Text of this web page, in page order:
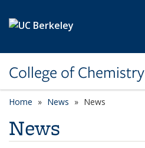
College of Chemistry
Home News News
News